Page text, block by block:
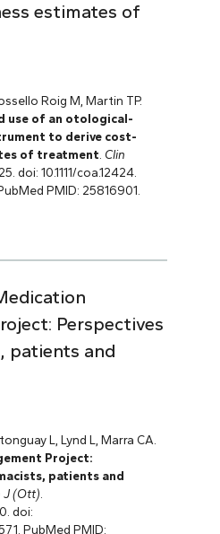
estimates of
Roig M, Martin TP.
use of an otological-
to derive cost-
of treatment Clin
doi: 10.1111/coa.12424.
PMID: 25816901.
Perspectives
patients and
L, Lynd L, Marra CA.
Project:
patients and
J (Ott)
doi:
PubMed PMID: